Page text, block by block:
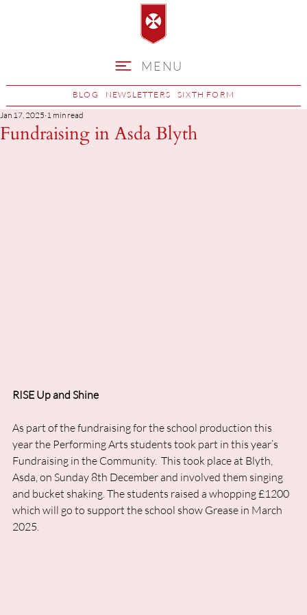
MENU
BLOG NEWSLETTERS SIXTH FORM
Fundraising in Asda Blyth
Jan 17, 2025 1 min read
RISE Up and Shine
As part of the fundraising for the school production this
year the Performing Arts students took part in this year’s
Fundraising in the Community.  This took place at Blyth,
Asda, on Sunday 8th December and involved them singing
and bucket shaking. The students raised a whopping £1200
which will go to support the school show Grease in March
2025.